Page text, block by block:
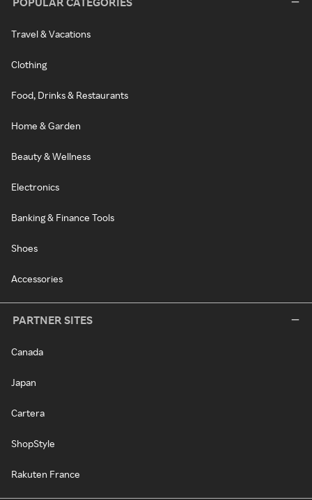
Travel & Vacations
Clothing
Food, Drinks & Restaurants
Home & Garden
Beauty & Wellness
Electronics
Banking & Finance Tools
Shoes
Accessories
PARTNER SITES
Canada
Japan
Cartera
ShopStyle
Rakuten France